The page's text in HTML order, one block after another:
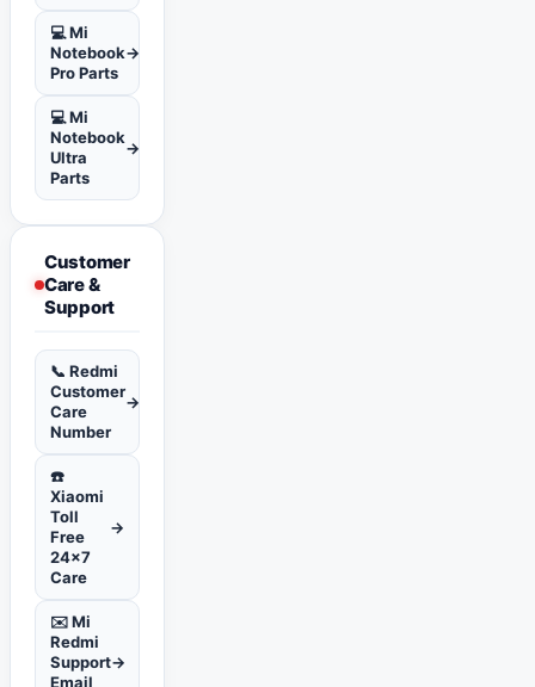
💻 Mi
Notebook
Pro Parts
→
💻 Mi
Notebook
Ultra
Parts
→
Customer
Care &
Support
📞 Redmi
Customer
Care
Number
→
☎️
Xiaomi
Toll
Free
24x7
Care
→
✉️ Mi
Redmi
Support
Email
→